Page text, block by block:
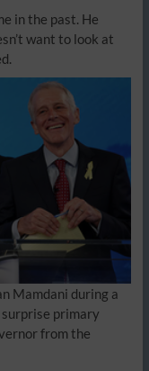
in the past. He
want to look at
Mamdani during a
surprise primary
from the